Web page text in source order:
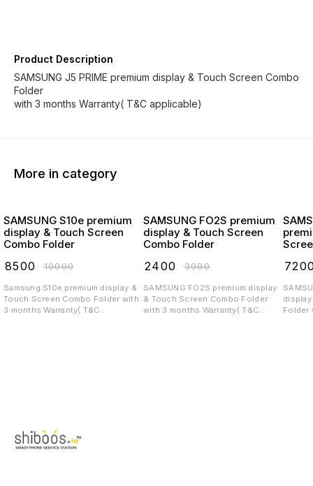
Product Description
SAMSUNG J5 PRIME premium display & Touch Screen Combo
Folder
with 3 months Warranty( T&C applicable)
More in category
SAMSUNG S10e premium
display & Touch Screen
Combo Folder
8500 ₹10000
Samsung S10e premium display &
Touch Screen Combo Folder with
3 months Warranty( T&C
SAMSUNG FO2S premium
display & Touch Screen
Combo Folder
2400 ₹3000
SAMSUNG FO2S premium display
& Touch Screen Combo Folder
with 3 months Warranty( T&C
Folder